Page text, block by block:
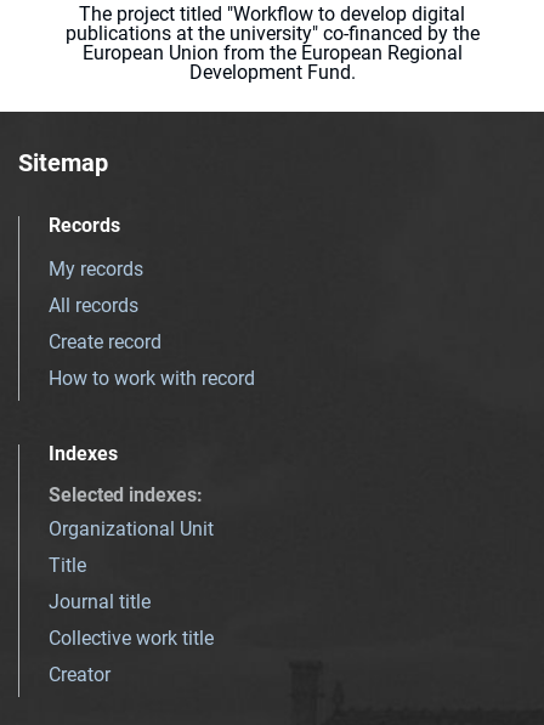
The project titled "Workflow to develop digital
publications at the university" co-financed by the
European Union from the European Regional
Development Fund.
Sitemap
Records
My records
All records
Create record
How to work with record
Indexes
Selected indexes:
Organizational Unit
Title
Journal title
Collective work title
Creator